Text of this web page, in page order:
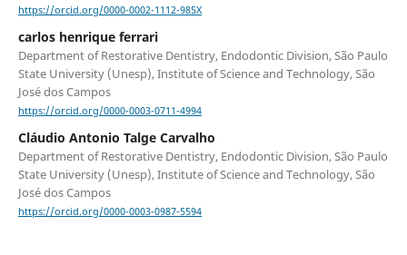
https://orcid.org/0000-0002-1112-985X
carlos henrique ferrari
Department of Restorative Dentistry, Endodontic Division, São Paulo
State University (Unesp), Institute of Science and Technology, São
José dos Campos
https://orcid.org/0000-0003-0711-4994
Cláudio Antonio Talge Carvalho
Department of Restorative Dentistry, Endodontic Division, São Paulo
State University (Unesp), Institute of Science and Technology, São
José dos Campos
https://orcid.org/0000-0003-0987-5594